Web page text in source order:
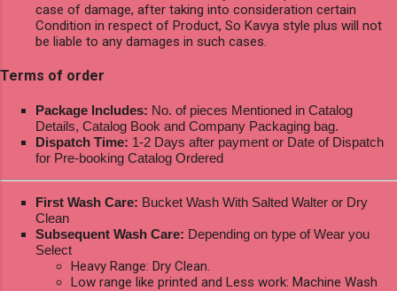
case of damage, after taking into consideration certain
Condition in respect of Product, So Kavya style plus will not
be liable to any damages in such cases.
Terms of order
Package Includes: No. of pieces Mentioned in Catalog
Details, Catalog Book and Company Packaging bag.
Dispatch Time: 1-2 Days after payment or Date of Dispatch
for Pre-booking Catalog Ordered
First Wash Care: Bucket Wash With Salted Walter or Dry
Clean
Subsequent Wash Care: Depending on type of Wear you
Select
Heavy Range: Dry Clean.
Low range like printed and Less work: Machine Wash